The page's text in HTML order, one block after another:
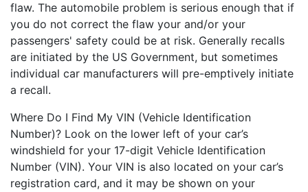
flaw. The automobile problem is serious enough that if
you do not correct the flaw your and/or your
passengers' safety could be at risk. Generally recalls
are initiated by the US Government, but sometimes
individual car manufacturers will pre-emptively initiate
a recall.
Where Do I Find My VIN (Vehicle Identification
Number)? Look on the lower left of your car’s
windshield for your 17-digit Vehicle Identification
Number (VIN). Your VIN is also located on your car’s
registration card, and it may be shown on your